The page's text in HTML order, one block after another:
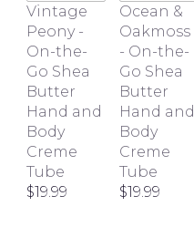
Vintage
Peony -
On-the-
Go Shea
Butter
Hand and
Body
Creme
Tube
$19.99
Ocean &
Oakmoss
- On-the-
Go Shea
Butter
Hand and
Body
Creme
Tube
$19.99